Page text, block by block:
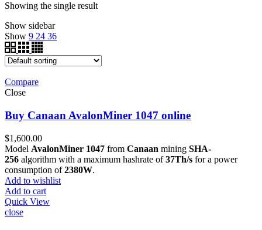
Showing the single result
Show sidebar
Show 9 24 36
Compare
Close
Buy Canaan AvalonMiner 1047 online
$1,600.00
Model AvalonMiner 1047 from Canaan mining SHA-
256 algorithm with a maximum hashrate of37Th/s for a power
consumption of2380W.
Add to wishlist
Add to cart
Quick View
close